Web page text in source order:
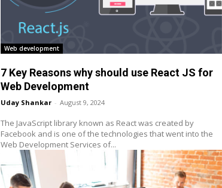
Web development
7 Key Reasons why should use React JS for
Web Development
Uday Shankar - August 9, 2024
The JavaScript library known as React was created by
Facebook and is one of the technologies that went into the
Web Development Services of...